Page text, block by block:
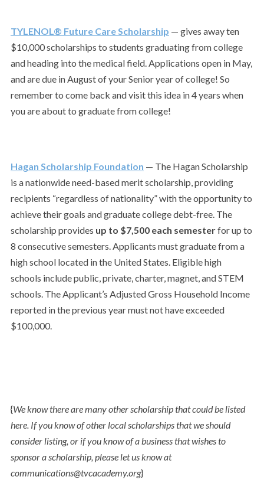
TYLENOL® Future Care Scholarship — gives away ten
$10,000 scholarships to students graduating from college
and heading into the medical field. Applications open in May,
and are due in August of your Senior year of college! So
remember to come back and visit this idea in 4 years when
you are about to graduate from college!
Hagan Scholarship Foundation — The Hagan Scholarship
is a nationwide need-based merit scholarship, providing
recipients “regardless of nationality” with the opportunity to
achieve their goals and graduate college debt-free. The
scholarship provides up to $7,500 each semesterfor up to
8 consecutive semesters. Applicants must graduate from a
high school located in the United States. Eligible high
schools include public, private, charter, magnet, and STEM
schools. The Applicant’s Adjusted Gross Household Income
reported in the previous year must not have exceeded
$100,000.
{We know there are many other scholarship that could be listed
here. If you know of other local scholarships that we should
consider listing, or if you know of a business that wishes to
sponsor a scholarship, please let us know at
communications@tvcacademy.org}